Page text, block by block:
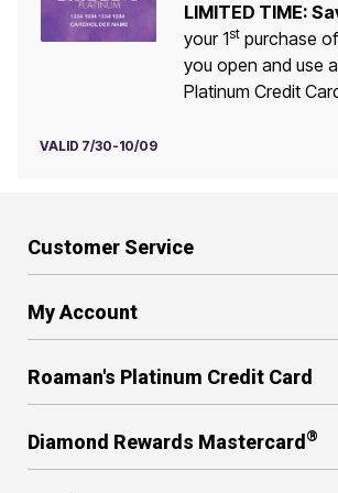
LIMITED TIME:
your 1stpurchase
you open and use
Platinum Credit
VALID 7/30-10/09
Customer Service
My Account
Roaman's Platinum Credit Card
Diamond Rewards Mastercard ®